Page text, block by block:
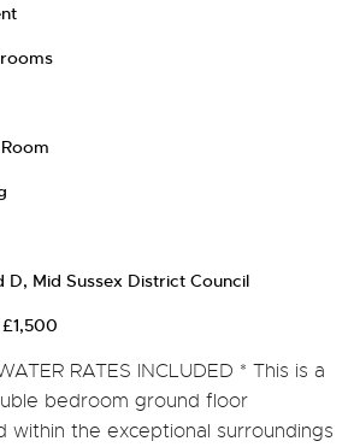
D, Mid Sussex District Council
RATES INCLUDED * This is a
bedroom ground floor
within the exceptional surroundings